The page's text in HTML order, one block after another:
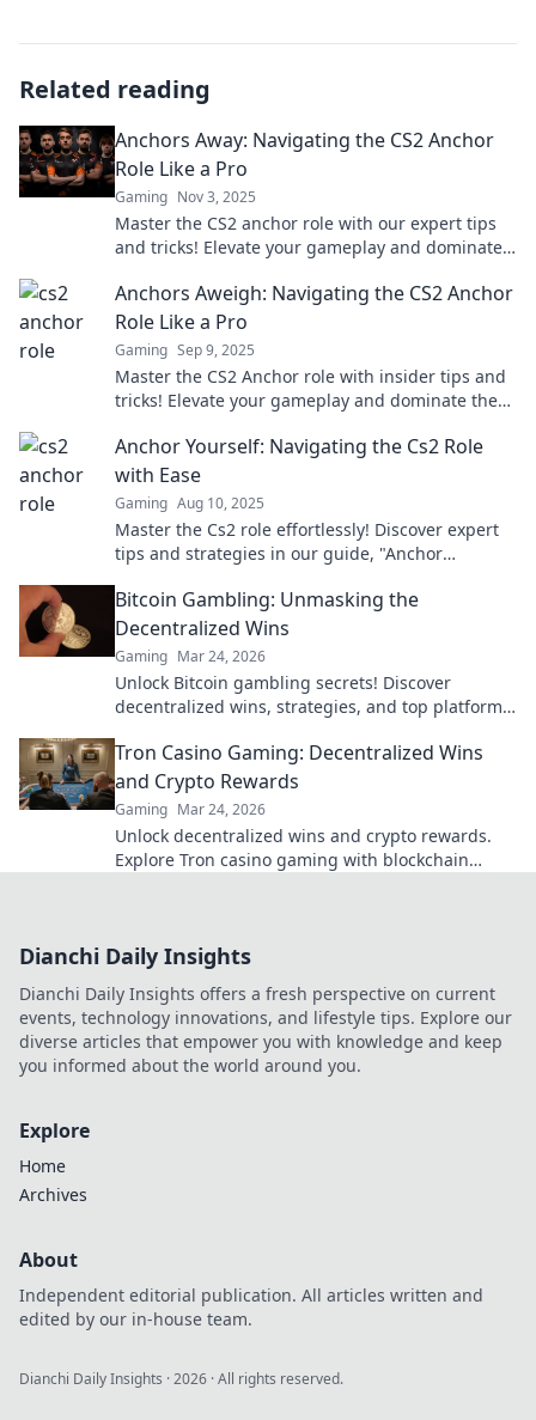
Related reading
Anchors Away: Navigating the CS2 Anchor
Role Like a Pro
Gaming Nov 3, 2025
Master the CS2 anchor role with our expert tips
and tricks! Elevate your gameplay and dominate
today!
Anchors Aweigh: Navigating the CS2 Anchor
Role Like a Pro
Gaming Sep 9, 2025
Master the CS2 Anchor role with insider tips and
tricks! Elevate your gameplay and dominate the
Anchor Yourself: Navigating the Cs2 Role
with Ease
Gaming Aug 10, 2025
Master the Cs2 role effortlessly! Discover expert
tips and strategies in our guide, "Anchor
Bitcoin Gambling: Unmasking the
Decentralized Wins
Gaming Mar 24, 2026
Unlock Bitcoin gambling secrets! Discover
decentralized wins, strategies, and top platforms.
Tron Casino Gaming: Decentralized Wins
and Crypto Rewards
Gaming Mar 24, 2026
Unlock decentralized wins and crypto rewards.
Explore Tron casino gaming with blockchain
Dianchi Daily Insights
Dianchi Daily Insights offers a fresh perspective on current
events, technology innovations, and lifestyle tips. Explore our
diverse articles that empower you with knowledge and keep
you informed about the world around you.
Explore
Home
Archives
About
Independent editorial publication. All articles written and
edited by our in-house team.
Dianchi Daily Insights ·2026 · All rights reserved.